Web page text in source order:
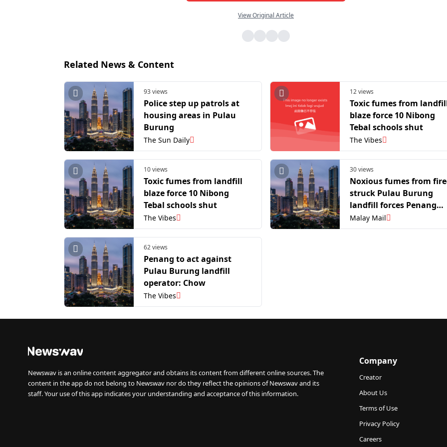
View Original Article
Related News & Content
93 views
Police step up patrols at
housing areas in Pulau
Burung
The Sun Daily
12 views
Toxic fumes from
blaze force 10 Nibong
Tebal schools shut
The Vibes
10 views
Toxic fumes from landfill
blaze force 10 Nibong
Tebal schools shut
The Vibes
30 views
Noxious fumes from
struck Pulau Burung
landfill forces Penang
schools nearby to close
temporarily
Malay Mail
62 views
Penang to act against
Pulau Burung landfill
operator: Chow
The Vibes
Newswav is an online content aggregator and obtains its content from different online sources. The
content in the app do not belong to Newswav nor do they reflect the opinions of Newswav and its
staff. Your use of this app indicates your understanding and acceptance of this information.
Company
Creator
About Us
Terms of Use
Privacy Policy
Careers